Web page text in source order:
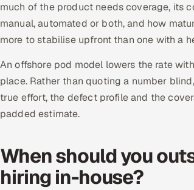
much of the product needs coverage, its
manual, automated or both, and how
more to stabilise upfront than one with a
An offshore pod model lowers the rate
place. Rather than quoting a number
true effort, the defect profile and the
padded estimate.
When should you
hiring in-house?